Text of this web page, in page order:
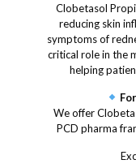
Clobetasol
reducing skin
symptoms of
critical role in the
helping
We offer
PCD pharma